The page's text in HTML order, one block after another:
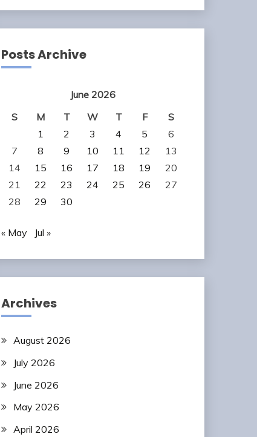
Posts Archive
June 2026
S
M T W T F
S
1
2 3 4 5
6
7
8 9 10 11 12
13
14
15 16 17 18 19
20
21
22 23 24 25 26
27
28
29 30
« May Jul »
Archives
August 2026
July 2026
June 2026
May 2026
April 2026